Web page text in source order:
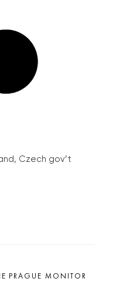
Czech gov’t aims
ban